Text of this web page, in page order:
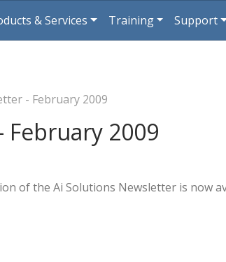
& Services Training Support
- February 2009
February 2009
of the Ai Solutions Newsletter is now